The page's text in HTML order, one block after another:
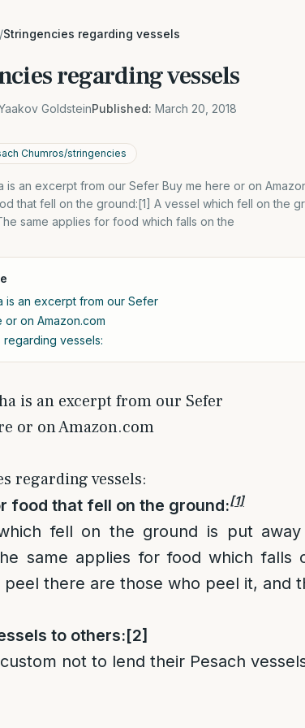
/Stringencies regarding vessels
regarding vessels
GoldsteinPublished: March 20, 2018
Chumros/stringencies
is an excerpt from our Sefer Buy me here or on
that fell on the ground:[1] A vessel which fell on the
same applies for food which falls on the
is an excerpt from our Sefer
or on Amazon.com
regarding vessels:
is an excerpt from our Sefer
or on Amazon.com
regarding vessels:
food that fell on the ground:[1]
fell on the ground is put
same applies for food which
peel there are those who peel it, and
to others:[2]
not to lend their Pesach